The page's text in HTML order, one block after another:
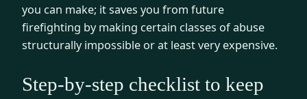
you can make; it saves you from future
firefighting by making certain classes of abuse
structurally impossible or at least very expensive.
Step-by-step checklist to keep